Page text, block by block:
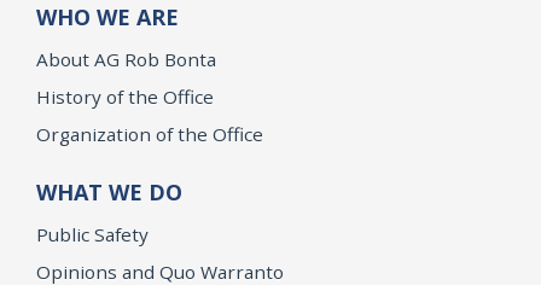
WHO WE ARE
About AG Rob Bonta
History of the Office
Organization of the Office
WHAT WE DO
Public Safety
Opinions and Quo Warranto